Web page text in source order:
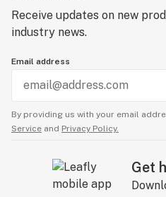
Receive updates on new
industry news.
Email address
By providing us with your email
Service and Privacy Policy.
Get